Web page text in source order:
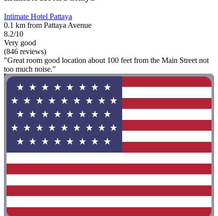
Intimate Hotel Pattaya
0.1 km from Pattaya Avenue
8.2/10
Very good
(846 reviews)
"Great room good location about 100 feet from the Main Street not
too much noise."